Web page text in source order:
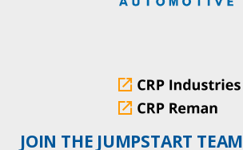
JOIN THE JUMPSTART TEAM